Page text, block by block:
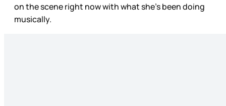
on the scene right now with what she’s been doing
musically.